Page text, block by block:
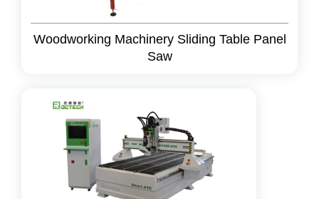
Woodworking Machinery Sliding Table Panel
Saw